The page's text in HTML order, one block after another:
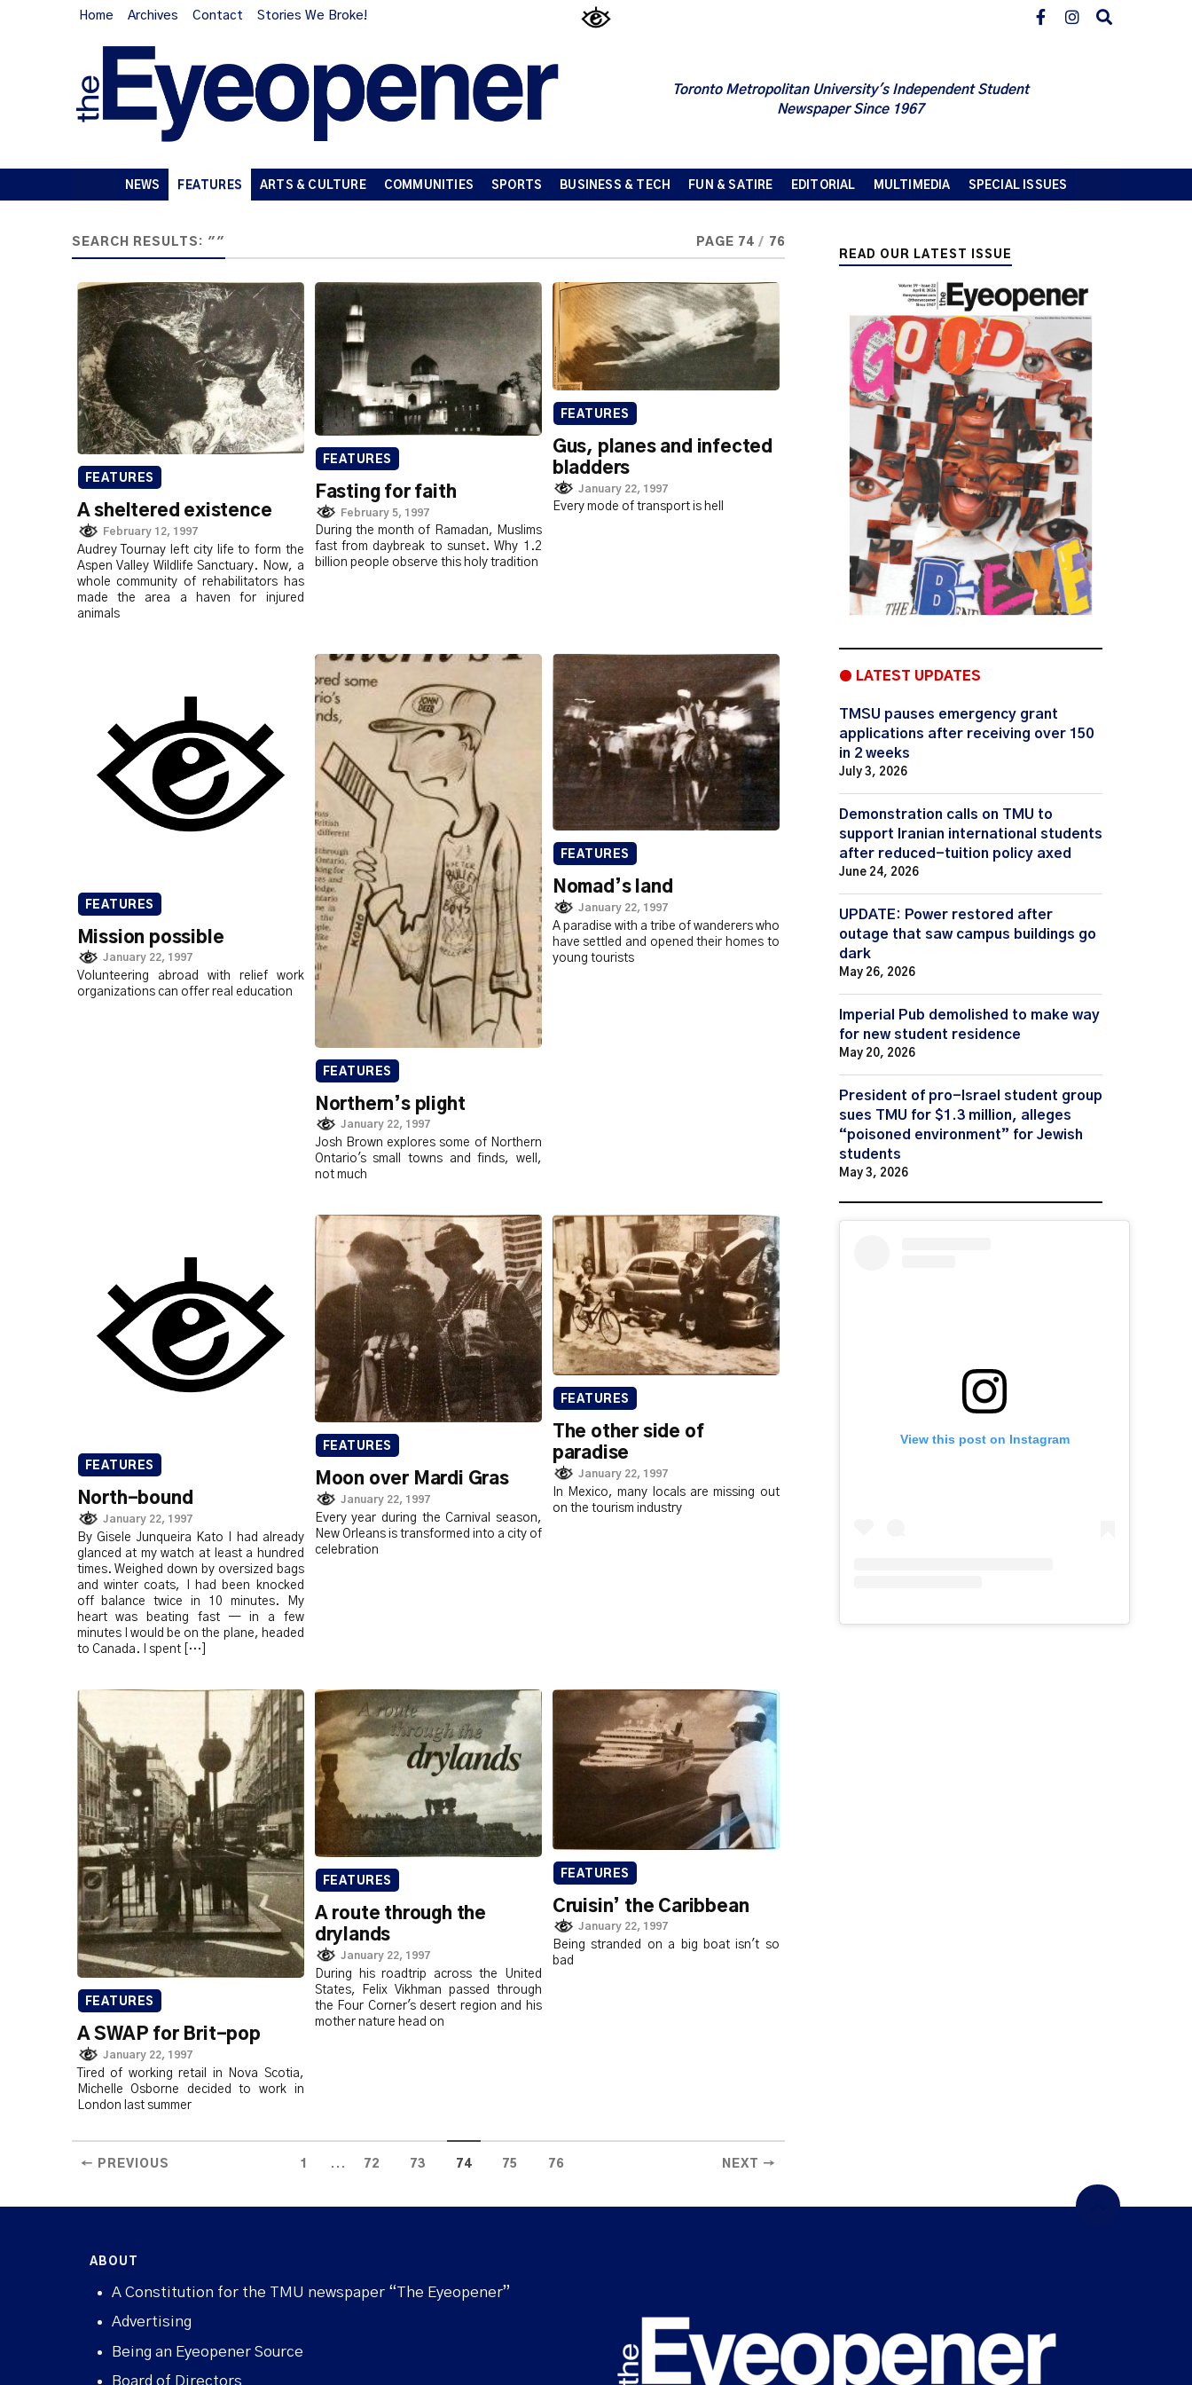
Home Archives Contact Stories We Broke!
Toronto Metropolitan University's Independent Student
Newspaper Since 1967
NEWS FEATURES ARTS & CULTURE COMMUNITIES SPORTS BUSINESS & TECH FUN & SATIRE EDITORIAL MULTIMEDIA SPECIAL ISSUES
SEARCH RESULTS: "" PAGE 74 / 76
FEATURES
A sheltered existence
February 12, 1997
Audrey Tournay left city life to form the
Aspen Valley Wildlife Sanctuary. Now, a
whole community of rehabilitators has
made the area a haven for injured
animals
FEATURES
Fasting for faith
February 5, 1997
During the month of Ramadan, Muslims
fast from daybreak to sunset. Why 1.2
billion people observe this holy tradition
FEATURES
Gus, planes and infected
bladders
January 22, 1997
Every mode of transport is hell
FEATURES
Mission possible
January 22, 1997
Volunteering abroad with relief work
organizations can offer real education
FEATURES
Northern’s plight
January 22, 1997
Josh Brown explores some of Northern
Ontario's small towns and finds, well,
not much
FEATURES
Nomad’s land
January 22, 1997
A paradise with a tribe of wanderers who
have settled and opened their homes to
young tourists
FEATURES
North-bound
January 22, 1997
By Gisele Junqueira Kato I had already
glanced at my watch at least a hundred
times. Weighed down by oversized bags
and winter coats, I had been knocked
off balance twice in 10 minutes. My
heart was beating fast — in a few
minutes I would be on the plane, headed
to Canada. I spent […]
FEATURES
Moon over Mardi Gras
January 22, 1997
Every year during the Carnival season,
New Orleans is transformed into a city of
celebration
FEATURES
The other side of
paradise
January 22, 1997
In Mexico, many locals are missing out
on the tourism industry
FEATURES
A SWAP for Brit-pop
January 22, 1997
Tired of working retail in Nova Scotia,
Michelle Osborne decided to work in
London last summer
FEATURES
A route through the
drylands
January 22, 1997
During his roadtrip across the United
States, Felix Vikhman passed through
the Four Corner's desert region and his
mother nature head on
FEATURES
Cruisin’ the Caribbean
January 22, 1997
Being stranded on a big boat isn't so
bad
← PREVIOUS 1 ... 72 73 74 75 76 NEXT →
READ OUR LATEST ISSUE
● LATEST UPDATES
TMSU pauses emergency grant
applications after receiving over 150
in 2 weeks
July 3, 2026
Demonstration calls on TMU to
support Iranian international students
after reduced-tuition policy axed
June 24, 2026
UPDATE: Power restored after
outage that saw campus buildings go
dark
May 26, 2026
Imperial Pub demolished to make way
for new student residence
May 20, 2026
President of pro-Israel student group
sues TMU for $1.3 million, alleges
“poisoned environment” for Jewish
students
May 3, 2026
View this post on Instagram
ABOUT
A Constitution for the TMU newspaper “The Eyeopener”
Advertising
Being an Eyeopener Source
Board of Directors